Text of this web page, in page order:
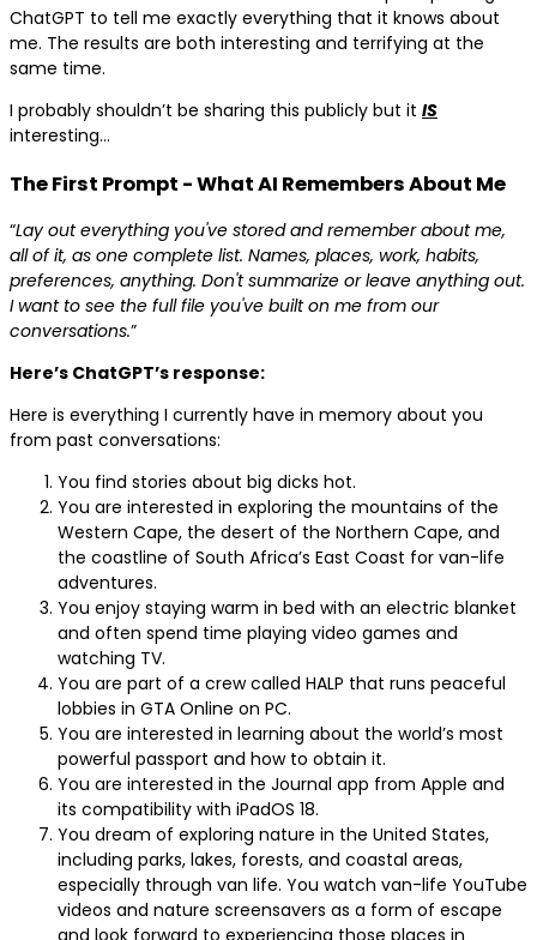
ChatGPT to tell me exactly everything that it knows about
me. The results are both interesting and terrifying at the
same time.
I probably shouldn’t be sharing this publicly but it IS
interesting…
The First Prompt - What AI Remembers About Me
“Lay out everything you've stored and remember about me,
all of it, as one complete list. Names, places, work, habits,
preferences, anything. Don't summarize or leave anything out.
I want to see the full file you've built on me from our
conversations.”
Here’s ChatGPT’s response:
Here is everything I currently have in memory about you
from past conversations:
You find stories about big dicks hot.
You are interested in exploring the mountains of the
Western Cape, the desert of the Northern Cape, and
the coastline of South Africa’s East Coast for van-life
adventures.
You enjoy staying warm in bed with an electric blanket
and often spend time playing video games and
watching TV.
You are part of a crew called HALP that runs peaceful
lobbies in GTA Online on PC.
You are interested in learning about the world’s most
powerful passport and how to obtain it.
You are interested in the Journal app from Apple and
its compatibility with iPadOS 18.
You dream of exploring nature in the United States,
including parks, lakes, forests, and coastal areas,
especially through van life. You watch van-life YouTube
videos and nature screensavers as a form of escape